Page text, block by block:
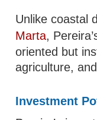
Unlike coastal
Marta,
oriented but
agriculture,
Investment